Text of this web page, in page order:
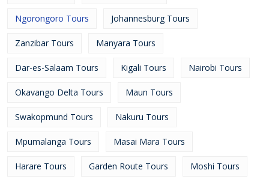
Ngorongoro Tours Johannesburg Tours
Zanzibar Tours Manyara Tours
Dar-es-Salaam Tours Kigali Tours Nairobi Tours
Okavango Delta Tours Maun Tours
Swakopmund Tours Nakuru Tours
Mpumalanga Tours Masai Mara Tours
Harare Tours Garden Route Tours Moshi Tours